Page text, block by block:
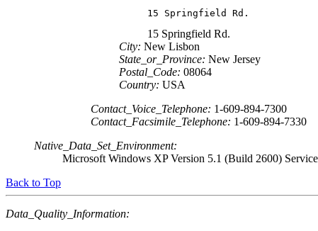
15 Springfield Rd.
15 Springfield Rd.
City: New Lisbon
State_or_Province: New Jersey
Postal_Code: 08064
Country: USA
Contact_Voice_Telephone: 1-609-894-7300
Contact_Facsimile_Telephone: 1-609-894-7330
Native_Data_Set_Environment:
Microsoft Windows XP Version 5.1 (Build 2600)
Back to Top
Data_Quality_Information: